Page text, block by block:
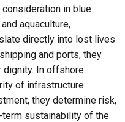
in blue
aquaculture,
directly into lost lives
and ports, they
dignity. In offshore
of infrastructure
they determine risk,
sustainability of the